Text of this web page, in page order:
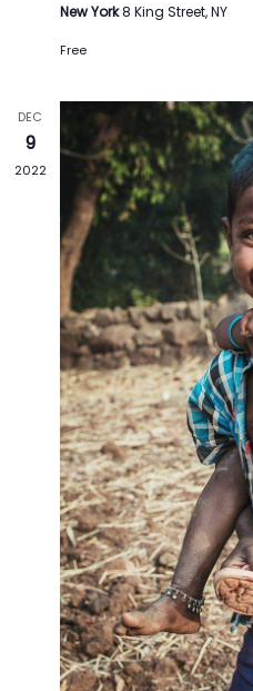
New York8 King Street, NY
Free
DEC
9
2022